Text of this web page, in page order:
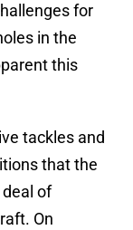
for
in the
this
tackles and
that the
of
On